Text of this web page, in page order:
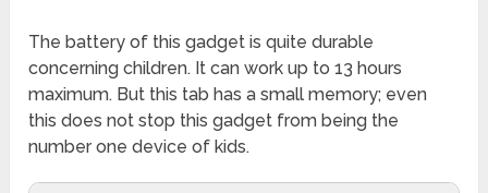
The battery of this gadget is quite durable
concerning children. It can work up to 13 hours
maximum. But this tab has a small memory; even
this does not stop this gadget from being the
number one device of kids.